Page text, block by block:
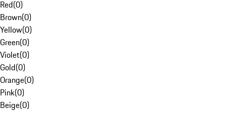
Red(0)
Brown(0)
Yellow(0)
Green(0)
Violet(0)
Gold(0)
Orange(0)
Pink(0)
Beige(0)